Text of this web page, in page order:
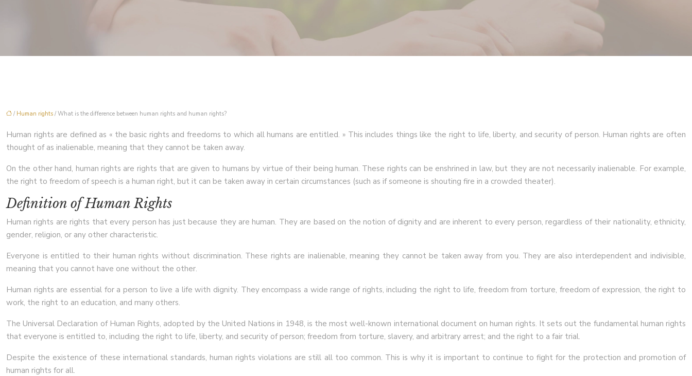
/ Human rights / What is the difference between human rights and human rights?
Human rights are defined as « the basic rights and freedoms to which all humans are entitled. » This includes things like the right to life, liberty, and security of person. Human rights are often
thought of as inalienable, meaning that they cannot be taken away.
On the other hand, human rights are rights that are given to humans by virtue of their being human. These rights can be enshrined in law, but they are not necessarily inalienable. For example,
the right to freedom of speech is a human right, but it can be taken away in certain circumstances (such as if someone is shouting fire in a crowded theater).
Definition of Human Rights
Human rights are rights that every person has just because they are human. They are based on the notion of dignity and are inherent to every person, regardless of their nationality, ethnicity,
gender, religion, or any other characteristic.
Everyone is entitled to their human rights without discrimination. These rights are inalienable, meaning they cannot be taken away from you. They are also interdependent and indivisible,
meaning that you cannot have one without the other.
Human rights are essential for a person to live a life with dignity. They encompass a wide range of rights, including the right to life, freedom from torture, freedom of expression, the right to
work, the right to an education, and many others.
The Universal Declaration of Human Rights, adopted by the United Nations in 1948, is the most well-known international document on human rights. It sets out the fundamental human rights
that everyone is entitled to, including the right to life, liberty, and security of person; freedom from torture, slavery, and arbitrary arrest; and the right to a fair trial.
Despite the existence of these international standards, human rights violations are still all too common. This is why it is important to continue to fight for the protection and promotion of
human rights for all.